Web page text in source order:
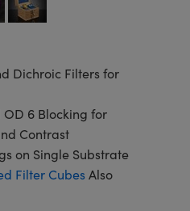
Dichroic Filters for
OD 6 Blocking for
Contrast
on Single Substrate
Filter CubesAlso